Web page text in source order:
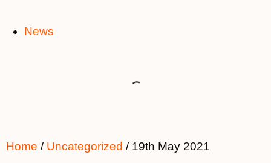
News
Home / Uncategorized / 19th May 2021